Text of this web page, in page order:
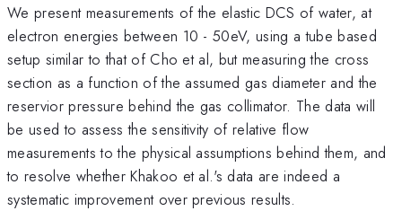
We present measurements of the elastic DCS of water, at
electron energies between 10 - 50eV, using a tube based
setup similar to that of Cho et al, but measuring the cross
section as a function of the assumed gas diameter and the
reservior pressure behind the gas collimator. The data will
be used to assess the sensitivity of relative flow
measurements to the physical assumptions behind them, and
to resolve whether Khakoo et al.'s data are indeed a
systematic improvement over previous results.